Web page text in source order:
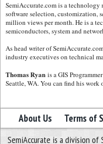
SemiAccurate.com is a technology
software selection, customization,
million views per month. He is a
semiconductors, system and
As head writer of
industry executives on technical
Thomas Ryan is a GIS
Seattle, WA. You can find his work
About Us Terms of
SemiAccurate is a division of